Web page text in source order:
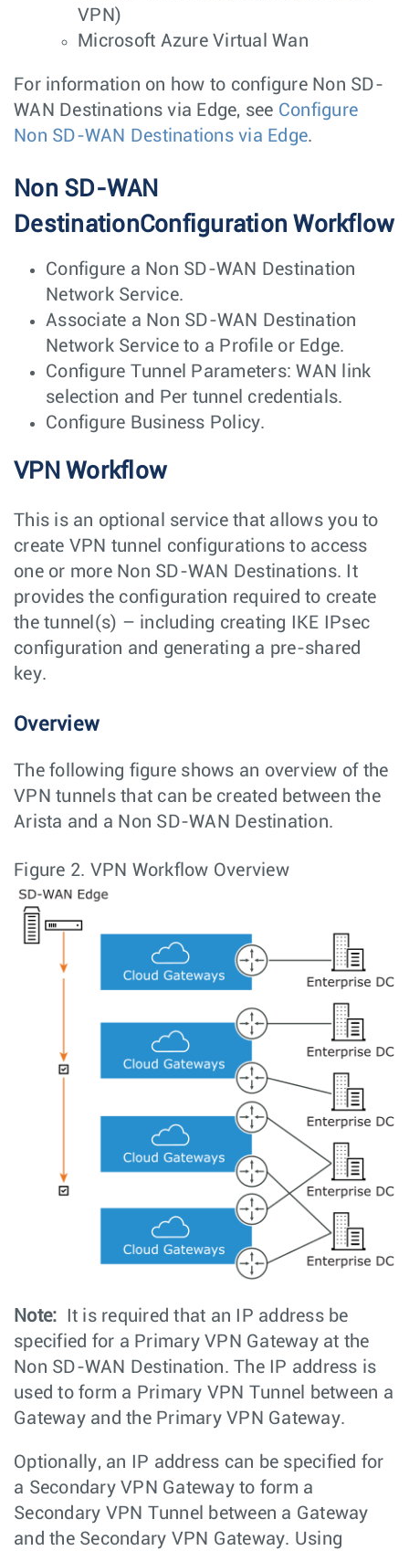
VPN)
Microsoft Azure Virtual Wan
For information on how to configure Non SD-
WAN Destinations via Edge, see Configure
Non SD-WAN Destinations via Edge.
Non SD-WAN
DestinationConfiguration Workflow
Configure a Non SD-WAN Destination
Network Service.
Associate a Non SD-WAN Destination
Network Service to a Profile or Edge.
Configure Tunnel Parameters: WAN link
selection and Per tunnel credentials.
Configure Business Policy.
VPN Workflow
This is an optional service that allows you to
create VPN tunnel configurations to access
one or more Non SD-WAN Destinations. It
provides the configuration required to create
the tunnel(s) – including creating IKE IPsec
configuration and generating a pre-shared
key.
Overview
The following figure shows an overview of the
VPN tunnels that can be created between the
Arista and a Non SD-WAN Destination.
Figure 2. VPN Workflow Overview
Note:
It is required that an IP address be
specified for a Primary VPN Gateway at the
Non SD-WAN Destination. The IP address is
used to form a Primary VPN Tunnel between a
Gateway and the Primary VPN Gateway.
Optionally, an IP address can be specified for
a Secondary VPN Gateway to form a
Secondary VPN Tunnel between a Gateway
and the Secondary VPN Gateway. Using